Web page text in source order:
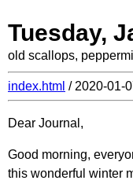
Tuesday,
old scallops,
index.html / 2020-01-
Dear Journal,
Good morning,
this wonderful winter